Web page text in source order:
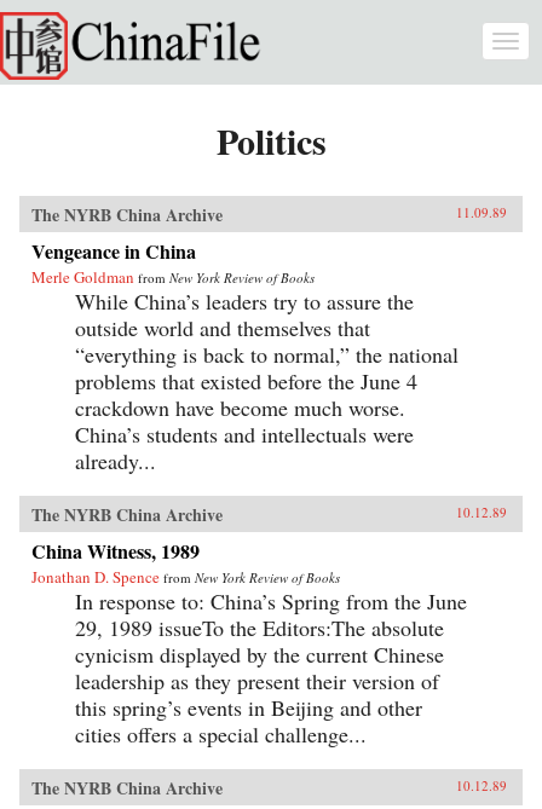
Skip to main content
Politics
The NYRB China Archive 11.09.89
Vengeance in China
Merle Goldman from New York Review of Books
While China’s leaders try to assure the
outside world and themselves that
“everything is back to normal,” the national
problems that existed before the June 4
crackdown have become much worse.
China’s students and intellectuals were
already...
The NYRB China Archive 10.12.89
China Witness, 1989
Jonathan D. Spence from New York Review of Books
In response to: China’s Spring from the June
29, 1989 issueTo the Editors:The absolute
cynicism displayed by the current Chinese
leadership as they present their version of
this spring’s events in Beijing and other
cities offers a special challenge...
The NYRB China Archive 10.12.89